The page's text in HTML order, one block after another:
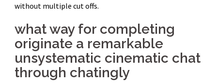
without multiple cut offs.
what way for completing
originate a remarkable
unsystematic cinematic chat
through chatingly